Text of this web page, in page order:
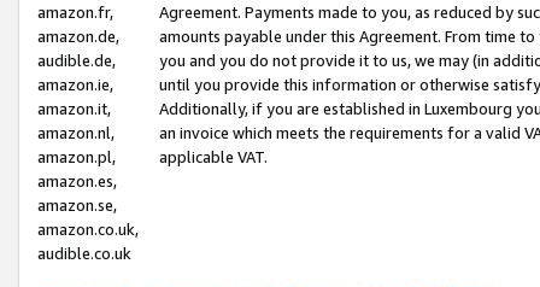
amazon.fr,
amazon.de,
audible.de,
amazon.ie,
amazon.it,
amazon.nl,
amazon.pl,
amazon.es,
amazon.se,
amazon.co.uk,
audible.co.uk
Agreement. Payments made to you, as reduced by
amounts payable under this Agreement. From time
you and you do not provide it to us, we may (in
until you provide this information or otherwise
Additionally, if you are established in Luxembourg
an invoice which meets the requirements for a valid
applicable VAT.